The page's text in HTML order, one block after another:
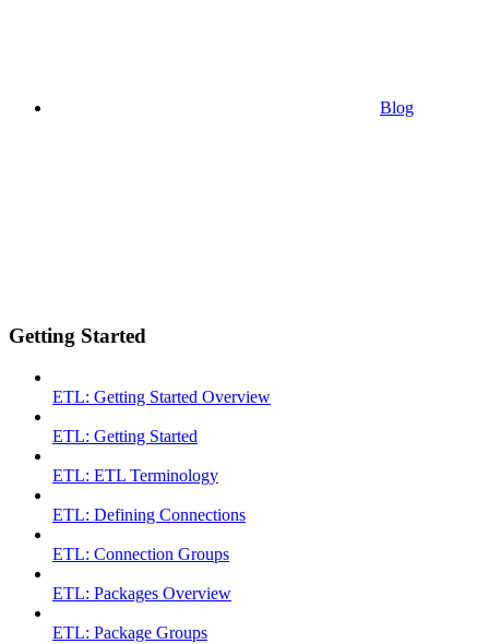
Blog
Getting Started
ETL: Getting Started Overview
ETL: Getting Started
ETL: ETL Terminology
ETL: Defining Connections
ETL: Connection Groups
ETL: Packages Overview
ETL: Package Groups